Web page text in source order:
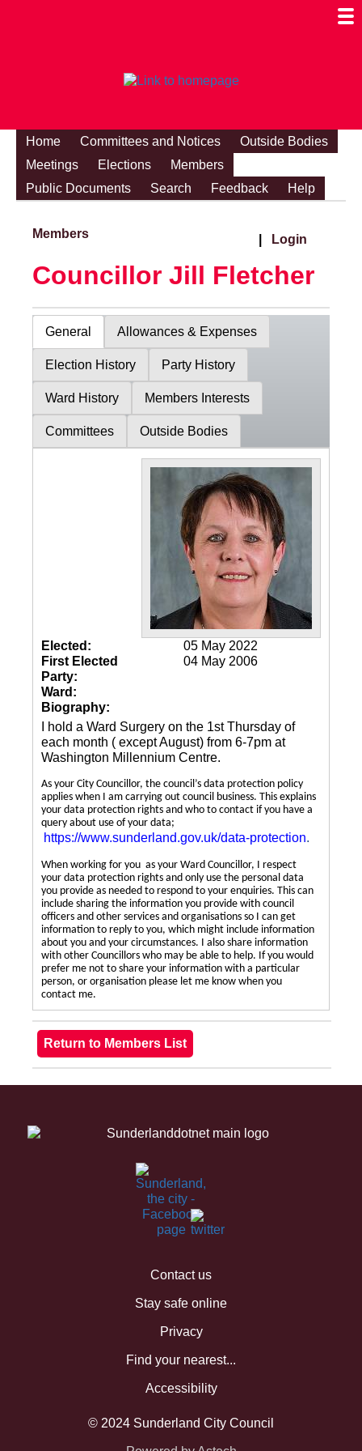
Home Committees and Notices
Outside Bodies
Meetings
Elections
Members
Public Documents
Search Feedback Help
Members Login
Councillor Jill Fletcher
General Allowances & Expenses
Election History Party History
Ward History Members Interests
Committees Outside Bodies
Elected:
05 May 2022
First Elected
04 May 2006
Party:
Ward:
Biography:
I hold a Ward Surgery on the 1st Thursday of
each month ( except August) from 6-7pm at
Washington Millennium Centre.
As your City Councillor, the council’s data protection policy
applies when I am carrying out council business. This explains
your data protection rights and who to contact if you have a
query about use of your data;
https://www.sunderland.gov.uk/data-protection.
When working for you as your Ward Councillor, I respect
your data protection rights and only use the personal data
you provide as needed to respond to your enquiries. This can
include sharing the information you provide with council
officers and other services and organisations so I can get
information to reply to you, which might include information
about you and your circumstances. I also share information
with other Councillors who may be able to help. If you would
prefer me not to share your information with a particular
person, or organisation please let me know when you
contact me.
Contact us
Stay safe online
Privacy
Find your nearest...
Accessibility
© 2024 Sunderland City Council